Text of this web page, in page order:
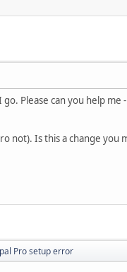
Please can you help me -
not). Is this a change
Pro setup error